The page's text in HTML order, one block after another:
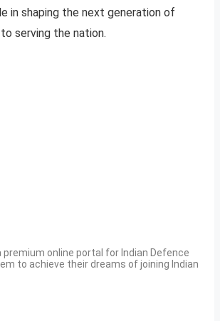
in shaping the next generation of
serving the nation.
premium online portal for Indian Defence
to achieve their dreams of joining Indian